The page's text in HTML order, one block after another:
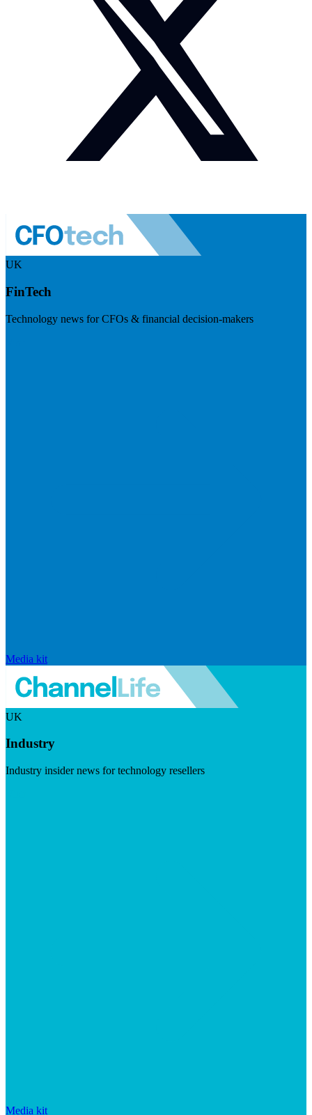
UK
FinTech
Technology news for CFOs & financial decision-makers
Media kit
UK
Industry
Industry insider news for technology resellers
Media kit